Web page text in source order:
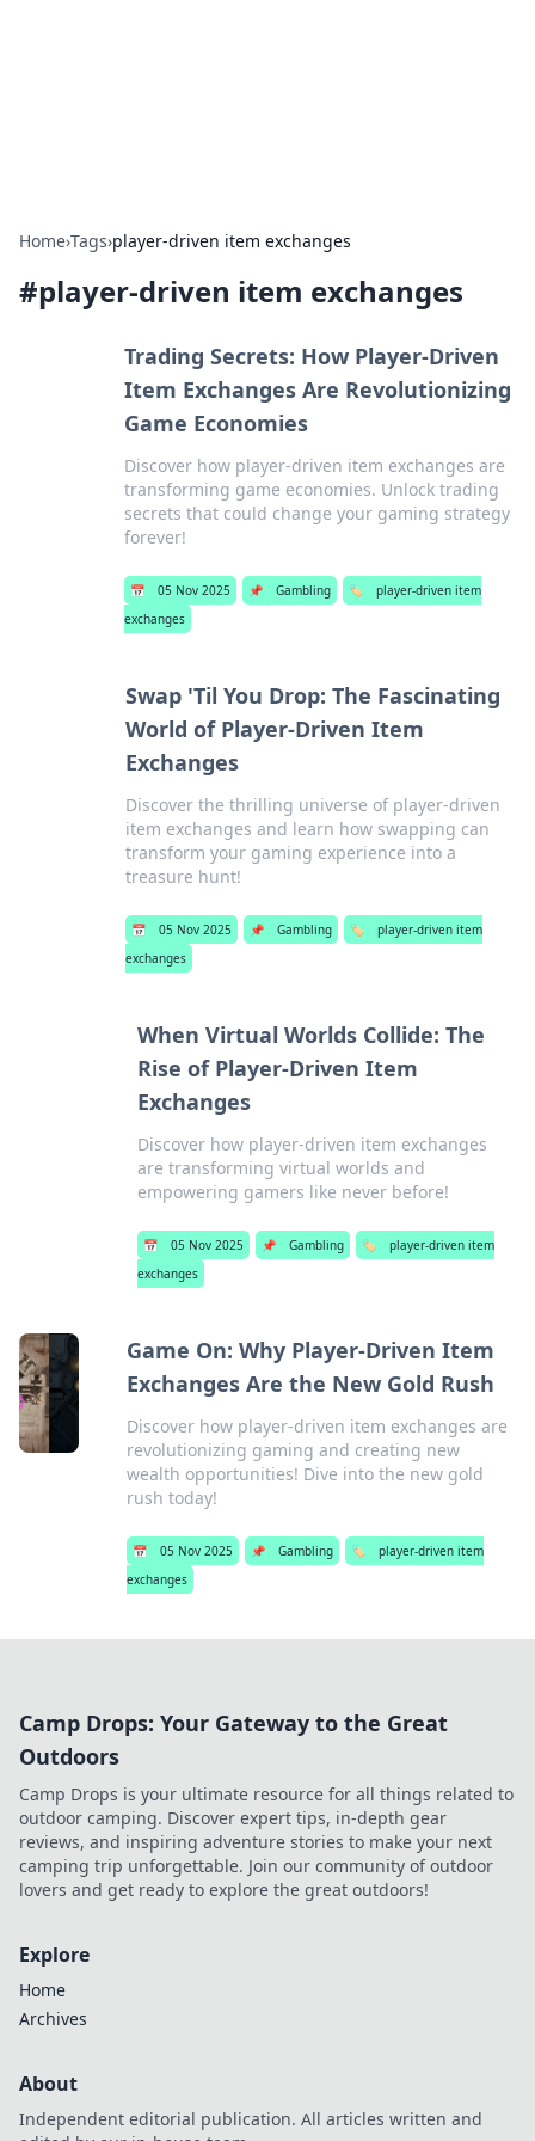
Home›Tags›player-driven item exchanges
#player-driven item exchanges
Trading Secrets: How Player-Driven
Item Exchanges Are Revolutionizing
Game Economies
Discover how player-driven item exchanges are
transforming game economies. Unlock trading
secrets that could change your gaming strategy
forever!
📅 05 Nov 2025 📌 Gambling 🏷️
player-driven item
exchanges
Swap 'Til You Drop: The Fascinating
World of Player-Driven Item
Exchanges
Discover the thrilling universe of player-driven
item exchanges and learn how swapping can
transform your gaming experience into a
treasure hunt!
📅 05 Nov 2025 📌 Gambling 🏷️
player-driven item
exchanges
When Virtual Worlds Collide: The
Rise of Player-Driven Item
Exchanges
Discover how player-driven item exchanges
are transforming virtual worlds and
empowering gamers like never before!
📅 05 Nov 2025 📌 Gambling 🏷️
player-driven item
exchanges
Game On: Why Player-Driven Item
Exchanges Are the New Gold Rush
Discover how player-driven item exchanges are
revolutionizing gaming and creating new
wealth opportunities! Dive into the new gold
rush today!
📅 05 Nov 2025 📌 Gambling 🏷️
player-driven item
exchanges
Camp Drops: Your Gateway to the Great
Outdoors
Camp Drops is your ultimate resource for all things related to
outdoor camping. Discover expert tips, in-depth gear
reviews, and inspiring adventure stories to make your next
camping trip unforgettable. Join our community of outdoor
lovers and get ready to explore the great outdoors!
Explore
Home
Archives
About
Independent editorial publication. All articles written and